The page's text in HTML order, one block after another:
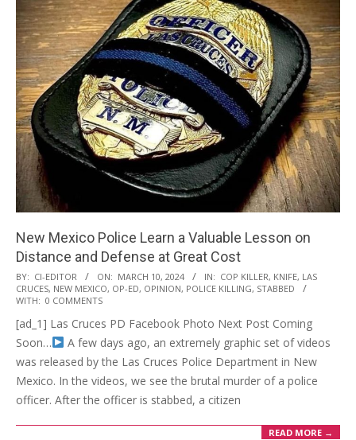
New Mexico Police Learn a Valuable Lesson on
Distance and Defense at Great Cost
2024-
03-
BY: CI-EDITOR ON: MARCH 10, 2024 IN: COP KILLER, KNIFE, LAS
CRUCES, NEW MEXICO, OP-ED, OPINION, POLICE KILLING, STABBED
WITH: 0 COMMENTS
[ad_1] Las Cruces PD Facebook Photo Next Post Coming
Soon…
A few days ago, an extremely graphic set of videos
was released by the Las Cruces Police Department in New
Mexico. In the videos, we see the brutal murder of a police
officer. After the officer is stabbed, a citizen
READ MORE →